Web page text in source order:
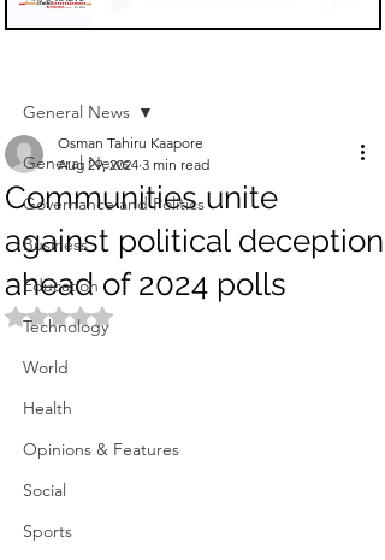
General News
Governance and Politics
Business
Education
Technology
World
Health
Opinions & Features
Social
Sports
General News
Communities unite
against political deception
ahead of 2024 polls
Osman Tahiru Kaapore
Aug 29, 2024 3 min read
Rated NaN out of 5 stars.